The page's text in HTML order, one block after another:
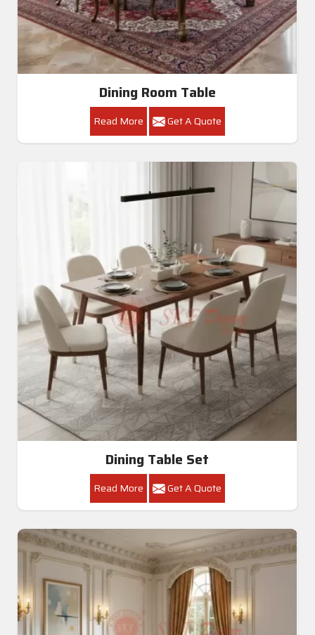
Dining Room Table
Read More Get A Quote
Dining Table Set
Read More Get A Quote